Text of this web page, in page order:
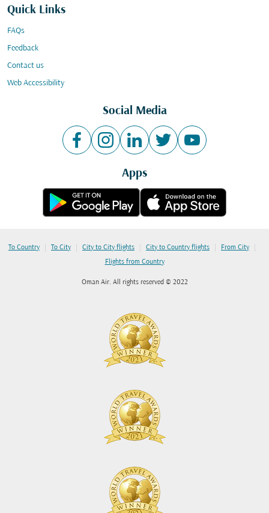
Quick Links
FAQs
Feedback
Contact us
Web Accessibility
Social Media
Apps
To Country | To City | City to City flights | City to Country flights | From City |
Flights from Country
Oman Air. All rights reserved © 2022